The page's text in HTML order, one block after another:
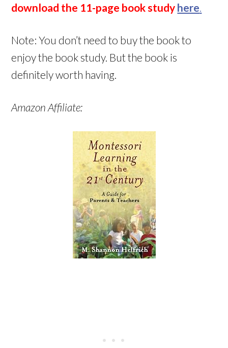
download the 11-page book study here
Note: You don’t need to buy the book to
enjoy the book study. But the book is
definitely worth having.
Amazon Affiliate: